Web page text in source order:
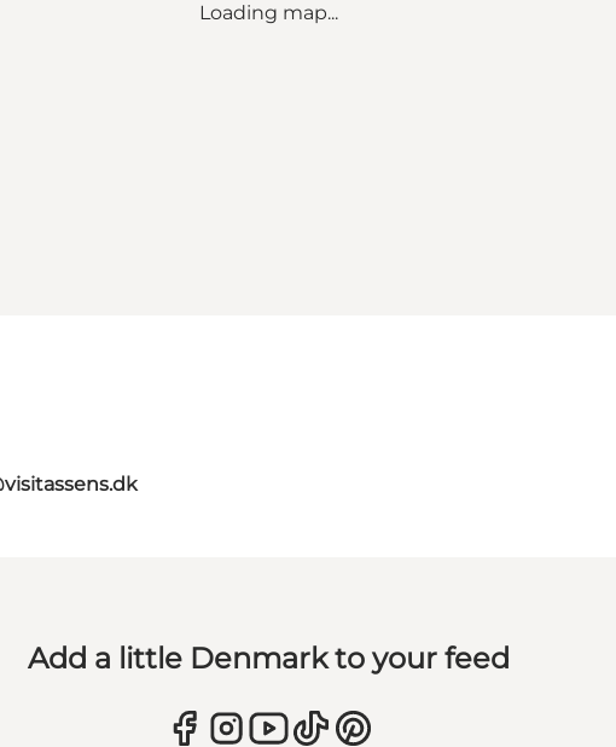
Loading map...
Add a little Denmark to your feed